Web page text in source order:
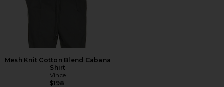
Mesh Knit Cotton Blend Cabana
Shirt
Vince
$198